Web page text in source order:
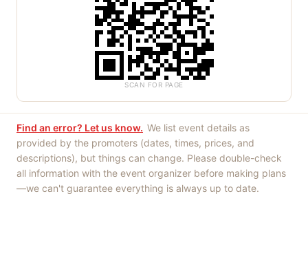
SCAN FOR PAGE
Find an error? Let us know. We list event details as
provided by the promoters (dates, times, prices, and
descriptions), but things can change. Please double-check
all information with the event organizer before making plans
—we can't guarantee everything is always up to date.